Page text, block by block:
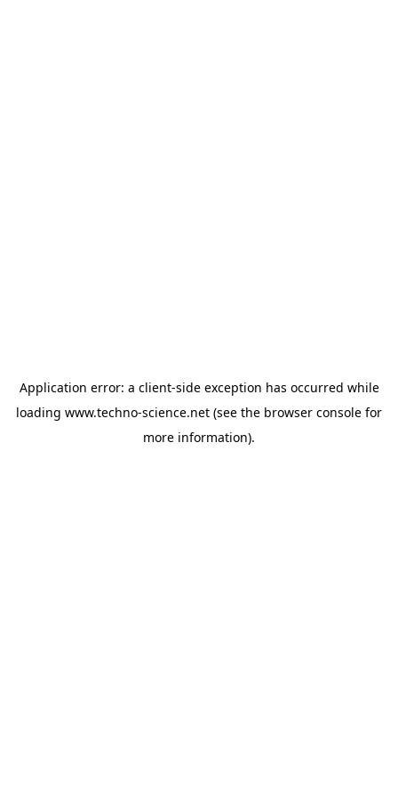
Application error: a client-side exception has occurred while
loading www.techno-science.net (see the browser console for
more information).